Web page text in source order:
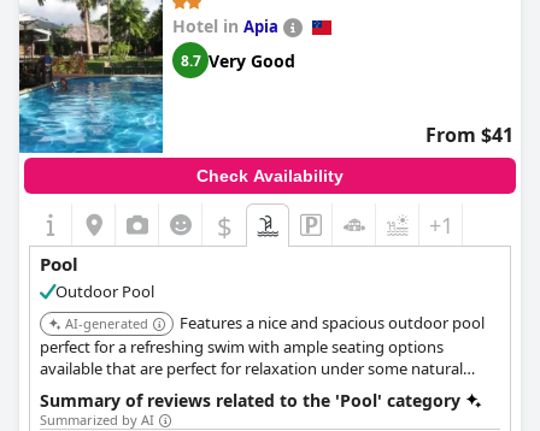
However, there's a common thread of criticism regarding the
pool's maintenance. Several guests report issues such as broken
tiles, sharp edges, and cleanliness concerns, raising safety
considerations, especially for children. Some mention that the
pool could benefit from a thorough revamp, including
repainting and retiling, as the tiles are worn and grout is coming
off. Additionally, experiences with unclean pool conditions were
noted by guests who found it unsafe for swimming and a bit
outdated in appearance.
Despite these maintenance issues, the pool remains a
memorable aspect of many guests' stays, serving as a central
feature for relaxation and enjoyment at the hotel. With
consistent upkeep and attention, the swimming pool has the
potential to be a standout amenity that complements the
hotel’s broader offerings.
Hotel in Apia
8.7 Very Good
From $41
Check Availability
$ +1
Pool
Outdoor Pool
AI-generated
Features a nice and spacious outdoor pool
perfect for a refreshing swim with ample seating options
available that are perfect for relaxation under some natural
shade. The pool area conveniently comes with a kitchen that is
fully equipped with everything you need.
Summary of reviews related to the 'Pool' category
Summarized by AI